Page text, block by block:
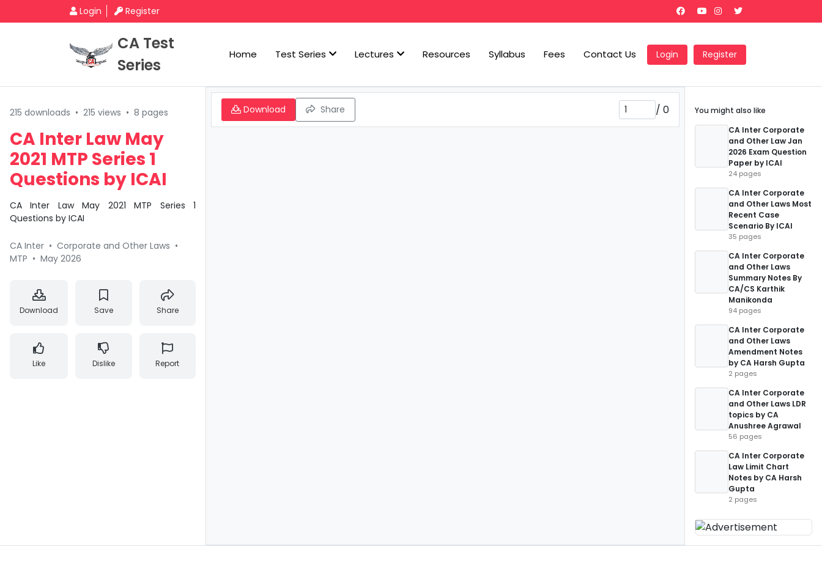
Login Register
CA Test
Series
Home Test Series Lectures Resources Syllabus Fees Contact Us Login Register
215 downloads • 215 views • 8 pages
CA Inter Law May
2021 MTP Series 1
Questions by ICAI
CA Inter Law May 2021 MTP Series 1
Questions by ICAI
CA Inter • Corporate and Other Laws •
MTP • May 2026
Download Save Share
Like Dislike Report
Download Share / 0
You might also like
CA Inter Corporate
and Other Law Jan
2026 Exam Question
Paper by ICAI
24 pages
CA Inter Corporate
and Other Laws Most
Recent Case
Scenario By ICAI
35 pages
CA Inter Corporate
and Other Laws
Summary Notes By
CA/CS Karthik
Manikonda
94 pages
CA Inter Corporate
and Other Laws
Amendment Notes
by CA Harsh Gupta
2 pages
CA Inter Corporate
and Other Laws LDR
topics by CA
Anushree Agrawal
56 pages
CA Inter Corporate
Law Limit Chart
Notes by CA Harsh
Gupta
2 pages